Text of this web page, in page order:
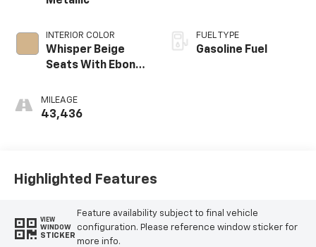
INTERIOR COLOR
Whisper Beige
Seats With Ebony
Perforated
Leather-
MILEAGE
43,436
FUEL TYPE
Gasoline Fuel
Highlighted Features
VIEW
WINDOW
STICKER
Feature availability subject to final vehicle
configuration. Please reference window sticker for
more info.